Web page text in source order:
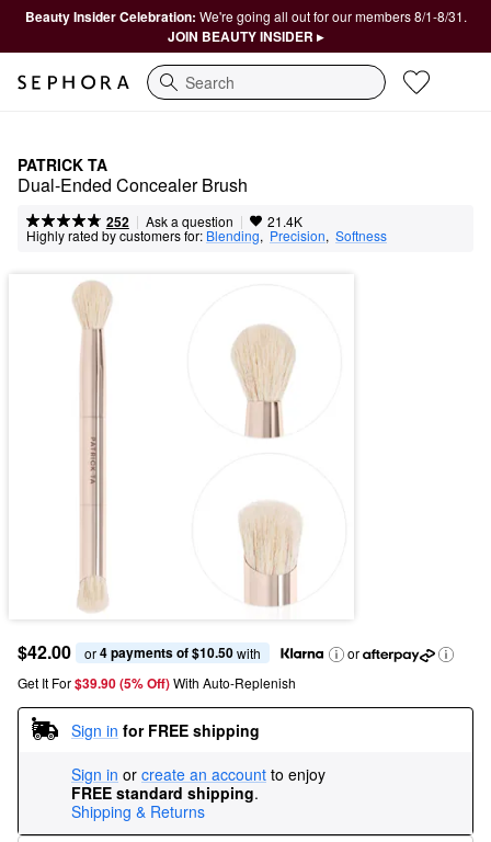
Beauty Insider Celebration: We're going all out for our members 8/1-8/31.
JOIN BEAUTY INSIDER ▸
Search
PATRICK TA
Dual-Ended Concealer Brush
252 | Ask a question | 21.4K
Highly rated by customers for: Blending, Precision, Softness
$42.00 or 4 payments of $10.50 with
or
Get It For$39.90 (5% Off) With Auto-Replenish
Sign in for FREE shipping
Sign in or create an account to enjoy
FREE standard shipping.
Shipping & Returns